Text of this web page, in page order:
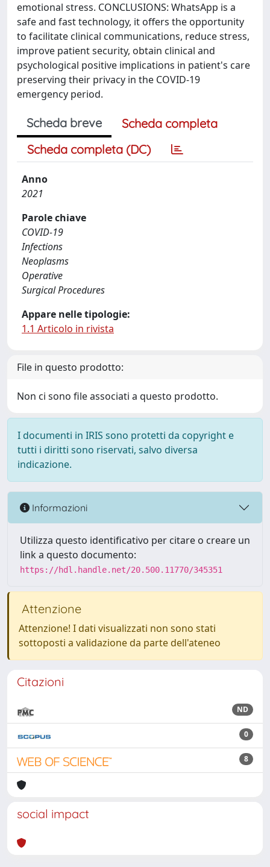
emotional stress. CONCLUSIONS: WhatsApp is a
safe and fast technology, it offers the opportunity
to facilitate clinical communications, reduce stress,
improve patient security, obtain clinical and
psychological positive implications in patient's care
preserving their privacy in the COVID-19
emergency period.
Scheda breve
Scheda completa
Scheda completa (DC)
Anno
2021
Parole chiave
COVID-19
Infections
Neoplasms
Operative
Surgical Procedures
Appare nelle tipologie:
1.1 Articolo in rivista
File in questo prodotto:
Non ci sono file associati a questo prodotto.
I documenti in IRIS sono protetti da copyright e
tutti i diritti sono riservati, salvo diversa
indicazione.
Informazioni
Utilizza questo identificativo per citare o creare un
link a questo documento:
https://hdl.handle.net/20.500.11770/345351
Attenzione
Attenzione! I dati visualizzati non sono stati
sottoposti a validazione da parte dell'ateneo
Citazioni
ND
0
8
social impact